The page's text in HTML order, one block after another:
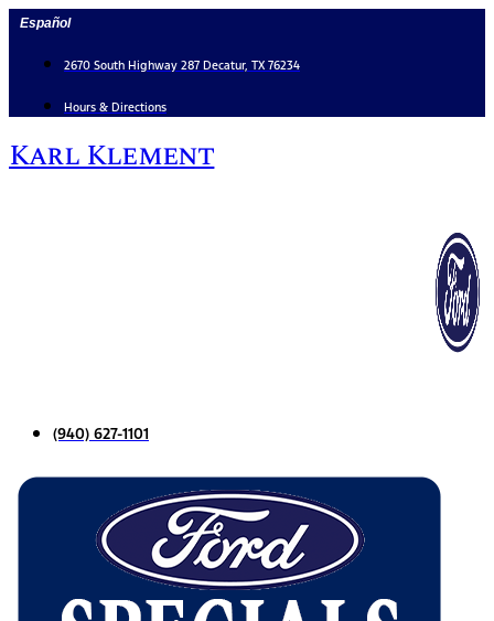
Skip
content
Español
2670 South Highway 287 Decatur, TX 76234
Hours & Directions
Karl Klement
(940) 627-1101